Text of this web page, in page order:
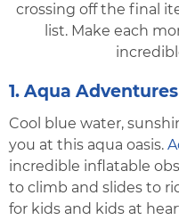
crossing off the final
list. Make each
1. Aqua Adventures
Cool blue water,
you at this aqua oasis.
incredible inflatable
to climb and slides to
for kids and kids at